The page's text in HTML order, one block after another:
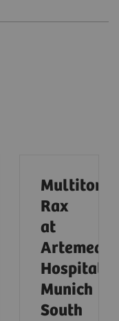
Multitom
Rax
at
Artemed
Hospital
Munich
South